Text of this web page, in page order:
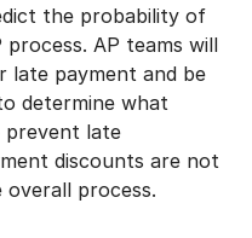
the probability of
AP teams will
late payment and be
determine what
prevent late
discounts are not
process.